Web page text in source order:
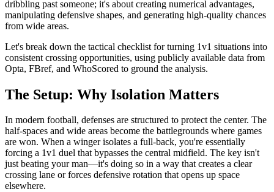
dribbling past someone; it's about creating numerical advantages,
manipulating defensive shapes, and generating high-quality chances
from wide areas.
Let's break down the tactical checklist for turning 1v1 situations into
consistent crossing opportunities, using publicly available data from
Opta, FBref, and WhoScored to ground the analysis.
The Setup: Why Isolation Matters
In modern football, defenses are structured to protect the center. The
half-spaces and wide areas become the battlegrounds where games
are won. When a winger isolates a full-back, you're essentially
forcing a 1v1 duel that bypasses the central midfield. The key isn't
just beating your man—it's doing so in a way that creates a clear
crossing lane or forces defensive rotation that opens up space
elsewhere.